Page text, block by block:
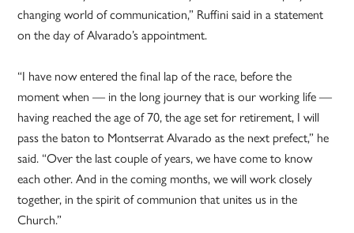
changing world of communication,” Ruffini said in a statement
on the day of Alvarado’s appointment.
“I have now entered the final lap of the race, before the
moment when — in the long journey that is our working life —
having reached the age of 70, the age set for retirement, I will
pass the baton to Montserrat Alvarado as the next prefect,” he
said. “Over the last couple of years, we have come to know
each other. And in the coming months, we will work closely
together, in the spirit of communion that unites us in the
Church.”